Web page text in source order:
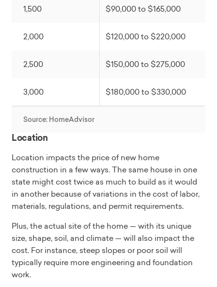
1,500 $90,000 to $165,000
2,000 $120,000 to $220,000
2,500 $150,000 to $275,000
3,000 $180,000 to $330,000
Source: HomeAdvisor
Location
Location impacts the price of new home
construction in a few ways. The same house in one
state might cost twice as much to build as it would
in another because of variations in the cost of labor,
materials, regulations, and permit requirements.
Plus, the actual site of the home — with its unique
size, shape, soil, and climate — will also impact the
cost. For instance, steep slopes or poor soil will
typically require more engineering and foundation
work.